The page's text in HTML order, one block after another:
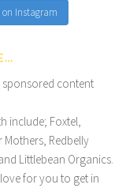
on Instagram
sponsored content
include; Foxtel,
Mothers, Redbelly
Littlebean Organics.
for you to get in